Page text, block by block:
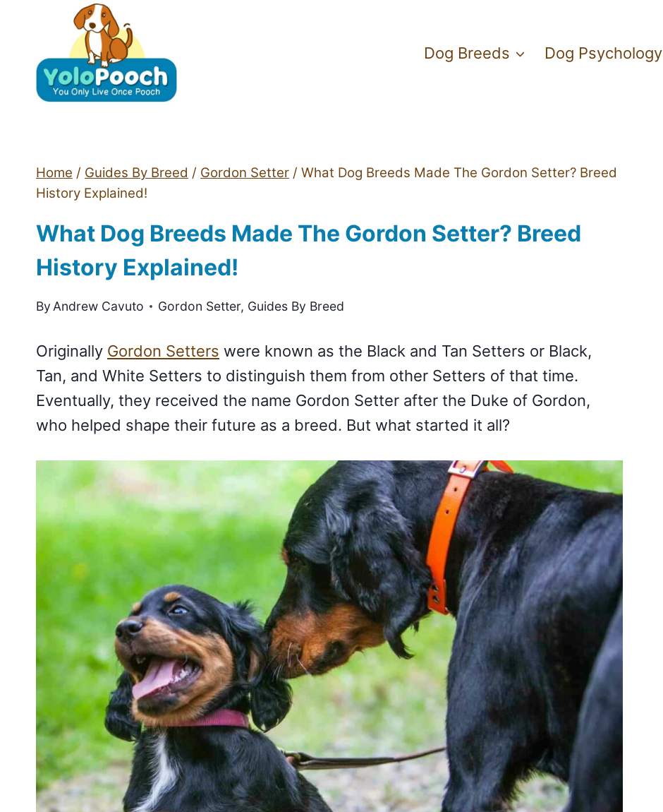
content
Dog Breeds Dog Psychology
Home / Guides By Breed / Gordon Setter / What Dog Breeds Made The Gordon Setter? Breed
History Explained!
What Dog Breeds Made The Gordon Setter? Breed
History Explained!
ByAndrew Cavuto Gordon Setter, Guides By Breed
Originally Gordon Setters were known as the Black and Tan Setters or Black,
Tan, and White Setters to distinguish them from other Setters of that time.
Eventually, they received the name Gordon Setter after the Duke of Gordon,
who helped shape their future as a breed. But what started it all?